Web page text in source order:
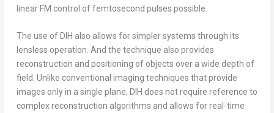
linear FM control of femtosecond pulses possible.
The use of DIH also allows for simpler systems through its
lensless operation. And the technique also provides
reconstruction and positioning of objects over a wide depth of
field. Unlike conventional imaging techniques that provide
images only in a single plane, DIH does not require reference to
complex reconstruction algorithms and allows for real-time